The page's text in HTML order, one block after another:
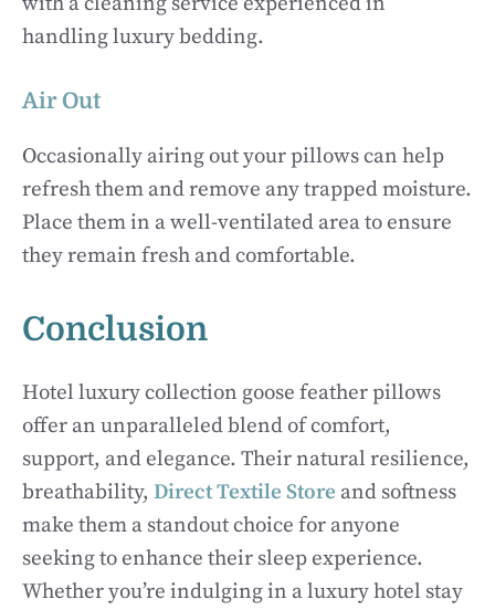
handling luxury bedding.
Air Out
Occasionally airing out your pillows can help
refresh them and remove any trapped moisture.
Place them in a well-ventilated area to ensure
they remain fresh and comfortable.
Conclusion
Hotel luxury collection goose feather pillows
offer an unparalleled blend of comfort,
support, and elegance. Their natural resilience,
breathability, Direct Textile Store and softness
make them a standout choice for anyone
seeking to enhance their sleep experience.
Whether you’re indulging in a luxury hotel stay